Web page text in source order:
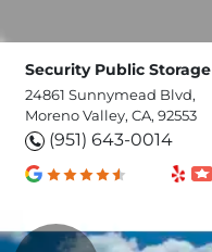
Security Public Storage
24861 Sunnymead Blvd,
Moreno Valley, CA, 92553
(951) 643-0014